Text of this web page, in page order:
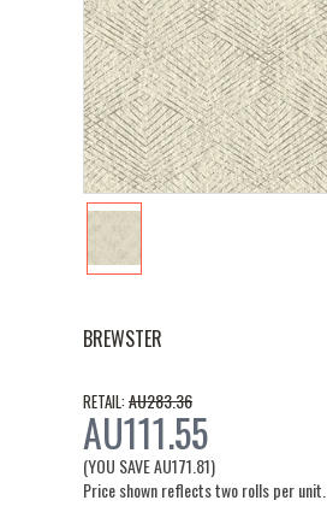
BREWSTER
RETAIL: AU283.36
AU111.55
(YOU SAVEAU171.81)
Price shown reflects two rolls per unit.